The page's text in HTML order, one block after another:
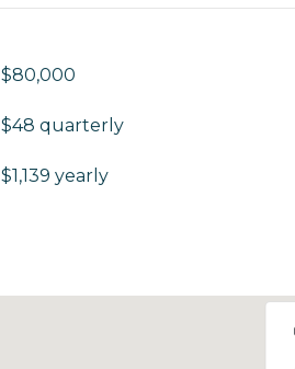
$80,000
$48 quarterly
$1,139 yearly